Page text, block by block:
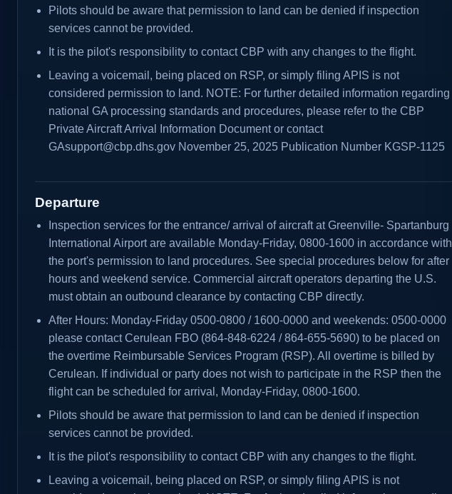
Pilots should be aware that permission to land can be denied if inspection
services cannot be provided.
It is the pilot's responsibility to contact CBP with any changes to the flight.
Leaving a voicemail, being placed on RSP, or simply filing APIS is not
considered permission to land. NOTE: For further detailed information regarding
national GA processing standards and procedures, please refer to the CBP
Private Aircraft Arrival Information Document or contact
GAsupport@cbp.dhs.gov November 25, 2025 Publication Number KGSP-1125
Departure
Inspection services for the entrance/ arrival of aircraft at Greenville- Spartanburg
International Airport are available Monday-Friday, 0800-1600 in accordance with
the port's permission to land procedures. See special procedures below for after
hours and weekend service. Commercial aircraft operators departing the U.S.
must obtain an outbound clearance by contacting CBP directly.
After Hours: Monday-Friday 0500-0800 / 1600-0000 and weekends: 0500-0000
please contact Cerulean FBO (864-848-6224 / 864-655-5690) to be placed on
the overtime Reimbursable Services Program (RSP). All overtime is billed by
Cerulean. If individual or party does not wish to participate in the RSP then the
flight can be scheduled for arrival, Monday-Friday, 0800-1600.
Pilots should be aware that permission to land can be denied if inspection
services cannot be provided.
It is the pilot's responsibility to contact CBP with any changes to the flight.
Leaving a voicemail, being placed on RSP, or simply filing APIS is not